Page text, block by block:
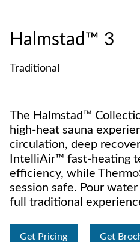
Halmstad™ 3
Traditional
The Halmstad™
high-heat sauna
circulation, deep
IntelliAir™ fast-heating
efficiency, while
session safe. Pour
full traditional
Get Pricing Get